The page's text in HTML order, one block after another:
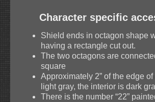
Character specific
Shield ends in octagon shape
having a rectangle cut out.
The two octagons are
square
Approximately 2” of the edge
light gray, the interior is dark
There is the number “22”